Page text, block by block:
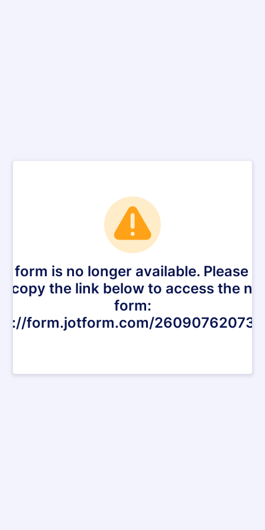
form is no longer available. Please
copy the link below to access the
form:
form.jotform.com/